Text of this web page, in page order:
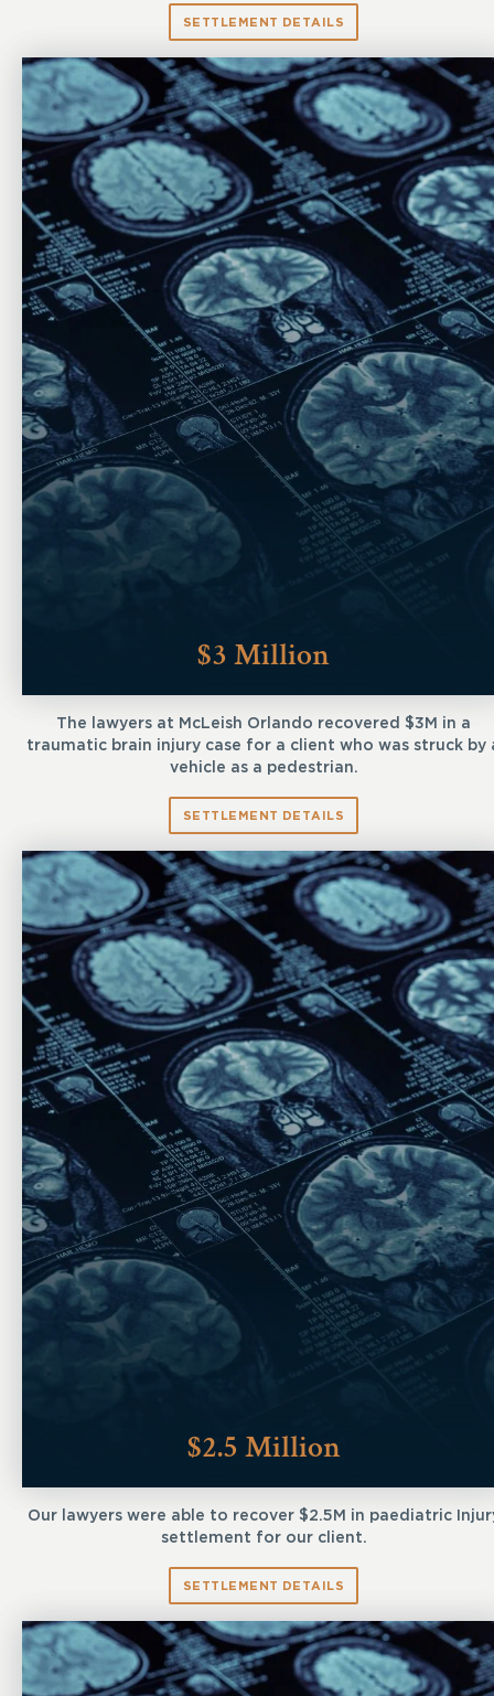
SETTLEMENT DETAILS
$3 Million
The lawyers at McLeish Orlando recovered $3M in a
traumatic brain injury case for a client who was struck by
vehicle as a pedestrian.
SETTLEMENT DETAILS
$2.5 Million
Our lawyers were able to recover $2.5M in paediatric
settlement for our client.
SETTLEMENT DETAILS